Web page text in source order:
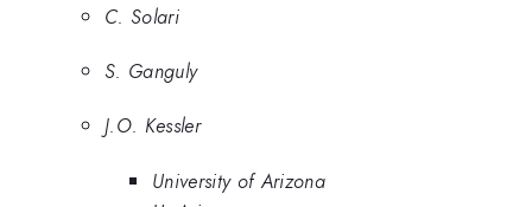
C. Solari
S. Ganguly
J.O. Kessler
University of Arizona